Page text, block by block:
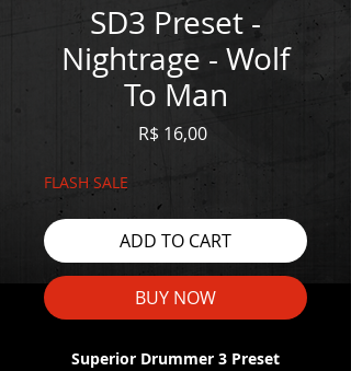
SD3 Preset -
Nightrage - Wolf
To Man
R$ 16,00Price
FLASH SALE
ADD TO CART
BUY NOW
Superior Drummer 3 Preset